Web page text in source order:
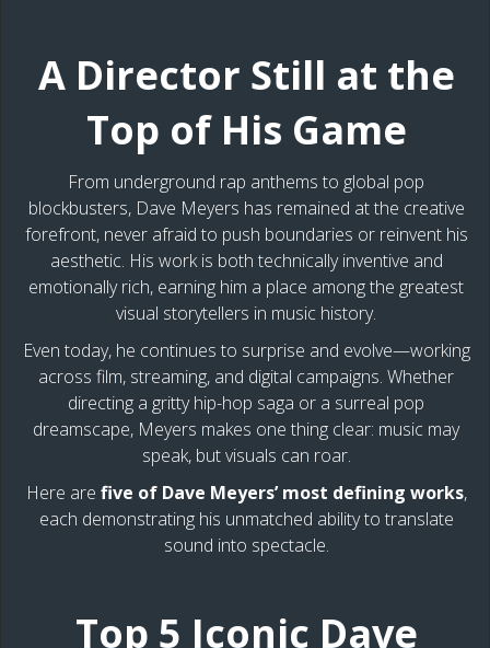
A Director Still at the
Top of His Game
From underground rap anthems to global pop
blockbusters, Dave Meyers has remained at the creative
forefront, never afraid to push boundaries or reinvent his
aesthetic. His work is both technically inventive and
emotionally rich, earning him a place among the greatest
visual storytellers in music history.
Even today, he continues to surprise and evolve—working
across film, streaming, and digital campaigns. Whether
directing a gritty hip-hop saga or a surreal pop
dreamscape, Meyers makes one thing clear: music may
speak, but visuals can roar.
Here are five of Dave Meyers’ most defining works,
each demonstrating his unmatched ability to translate
sound into spectacle.
Top 5 Iconic Dave